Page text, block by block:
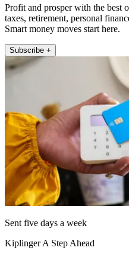
Profit and prosper with the best
taxes, retirement, personal
Smart money moves start here.
Subscribe +
Sent five days a week
Kiplinger A Step Ahead